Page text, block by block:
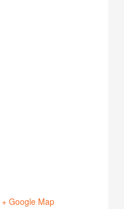
+ Google Map